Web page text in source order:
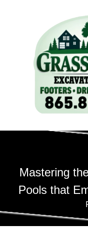
Mastering
Pools that